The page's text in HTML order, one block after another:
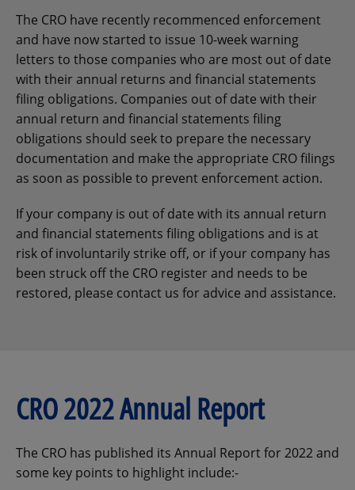
The CRO have recently recommenced enforcement
and have now started to issue 10-week warning
letters to those companies who are most out of date
with their annual returns and financial statements
filing obligations. Companies out of date with their
annual return and financial statements filing
obligations should seek to prepare the necessary
documentation and make the appropriate CRO filings
as soon as possible to prevent enforcement action.
If your company is out of date with its annual return
and financial statements filing obligations and is at
risk of involuntarily strike off, or if your company has
been struck off the CRO register and needs to be
restored, please contact us for advice and assistance.
CRO 2022 Annual Report
The CRO has published its Annual Report for 2022 and
some key points to highlight include:-